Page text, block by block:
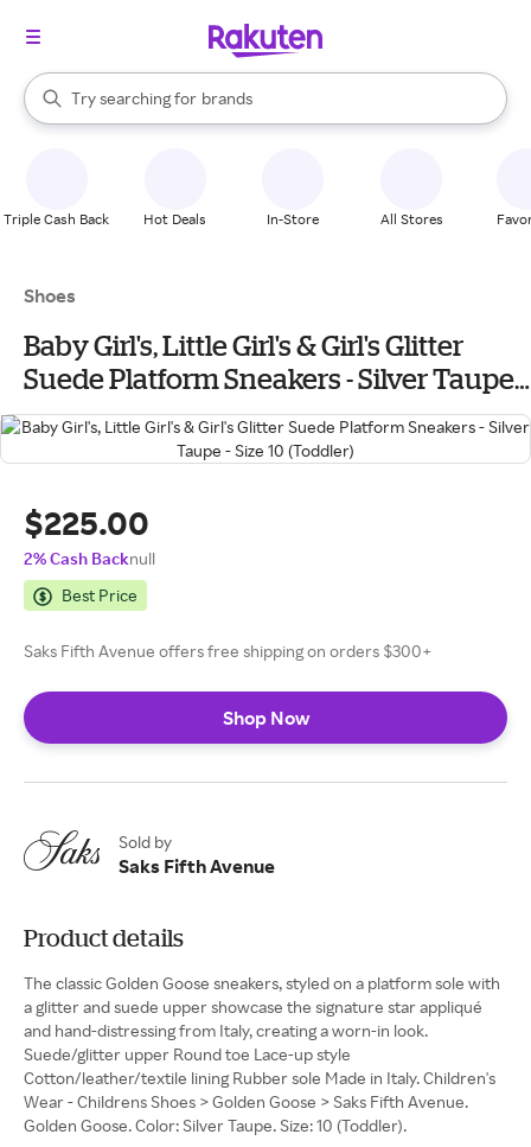
Search Rakuten
Try searching for
stores
brands
groceries
When autocomplete results are available, use the up and down
Triple Cash Back Hot Deals In-Store All Stores
Shoes
Baby Girl's, Little Girl's & Girl's Glitter
Suede Platform Sneakers - Silver Taupe -
Size 10 (Toddler)
$225.00
2% Cash Backnull
Best Price
Saks Fifth Avenue offers free shipping on orders $300+
Shop Now
Sold by
Saks Fifth Avenue
Product details
The classic Golden Goose sneakers, styled on a platform sole with
a glitter and suede upper showcase the signature star appliqué
and hand-distressing from Italy, creating a worn-in look.
Suede/glitter upper Round toe Lace-up style
Cotton/leather/textile lining Rubber sole Made in Italy. Children's
Wear - Childrens Shoes > Golden Goose > Saks Fifth Avenue.
Golden Goose. Color: Silver Taupe. Size: 10 (Toddler).